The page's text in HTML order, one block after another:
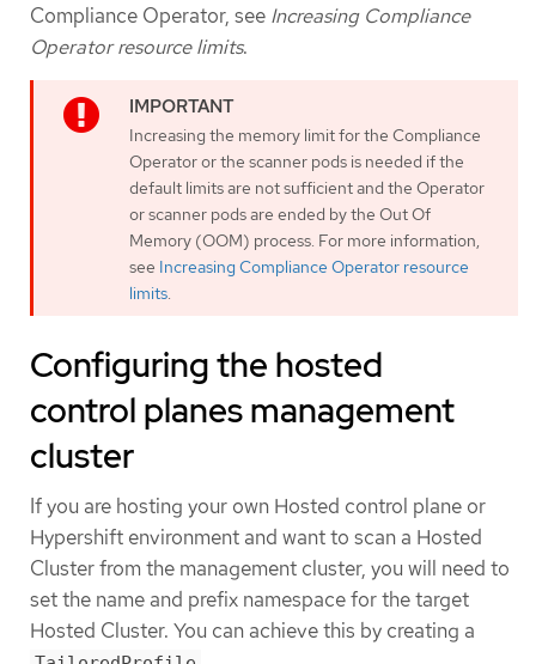
Compliance Operator, see Increasing Compliance
Operator resource limits.
Increasing the memory limit for the Compliance
Operator or the scanner pods is needed if the
default limits are not sufficient and the Operator
or scanner pods are ended by the Out Of
Memory (OOM) process. For more information,
see Increasing Compliance Operator resource
limits.
Configuring the hosted
control planes management
cluster
If you are hosting your own Hosted control plane or
Hypershift environment and want to scan a Hosted
Cluster from the management cluster, you will need to
set the name and prefix namespace for the target
Hosted Cluster. You can achieve this by creating a